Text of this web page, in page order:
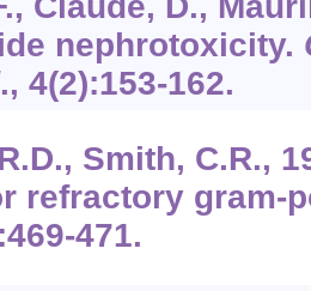
nephrotoxicity.
., 4(2):153-162.
Smith, C.R.,
refractory gram-
471.